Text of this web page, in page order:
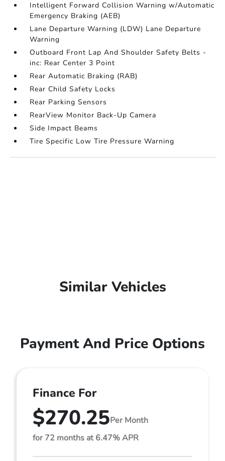
Intelligent Forward Collision Warning w/Automatic
Emergency Braking (AEB)
Lane Departure Warning (LDW) Lane Departure
Warning
Outboard Front Lap And Shoulder Safety Belts -
inc: Rear Center 3 Point
Rear Automatic Braking (RAB)
Rear Child Safety Locks
Rear Parking Sensors
RearView Monitor Back-Up Camera
Side Impact Beams
Tire Specific Low Tire Pressure Warning
Similar Vehicles
Payment And Price Options
Finance For
$270.25Per Month
for 72 months at 6.47% APR